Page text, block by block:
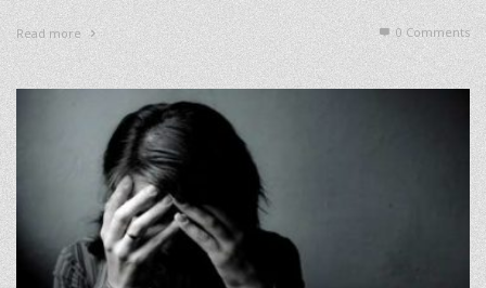
Read more 0 Comments